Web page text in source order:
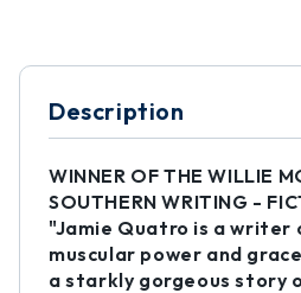
Description
WINNER OF THE WILLIE
SOUTHERN WRITING -
"Jamie Quatro is a writer
muscular power and
a starkly gorgeous story